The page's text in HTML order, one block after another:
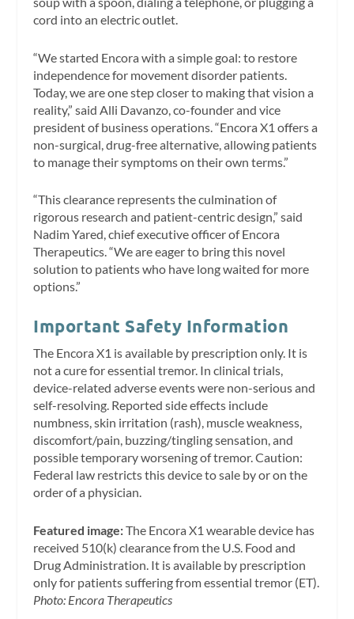
cord into an electric outlet.
“We started Encora with a simple goal: to restore
independence for movement disorder patients.
Today, we are one step closer to making that vision a
reality,” said Alli Davanzo, co-founder and vice
president of business operations. “Encora X1 offers a
non-surgical, drug-free alternative, allowing patients
to manage their symptoms on their own terms.”
“This clearance represents the culmination of
rigorous research and patient-centric design,” said
Nadim Yared, chief executive officer of Encora
Therapeutics. “We are eager to bring this novel
solution to patients who have long waited for more
options.”
Important Safety Information
The Encora X1 is available by prescription only. It is
not a cure for essential tremor. In clinical trials,
device-related adverse events were non-serious and
self-resolving. Reported side effects include
numbness, skin irritation (rash), muscle weakness,
discomfort/pain, buzzing/tingling sensation, and
possible temporary worsening of tremor. Caution:
Federal law restricts this device to sale by or on the
order of a physician.
Featured image:The Encora X1 wearable device has
received 510(k) clearance from the U.S. Food and
Drug Administration. It is available by prescription
only for patients suffering from essential tremor (ET).
Photo: Encora Therapeutics